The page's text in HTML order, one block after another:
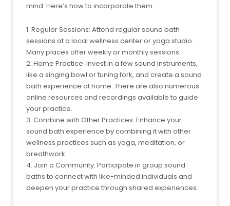
mind. Here’s how to incorporate them:
1. Regular Sessions: Attend regular sound bath
sessions at a local wellness center or yoga studio.
Many places offer weekly or monthly sessions.
2. Home Practice: Invest in a few sound instruments,
like a singing bowl or tuning fork, and create a sound
bath experience at home. There are also numerous
online resources and recordings available to guide
your practice.
3. Combine with Other Practices: Enhance your
sound bath experience by combining it with other
wellness practices such as yoga, meditation, or
breathwork.
4. Join a Community: Participate in group sound
baths to connect with like-minded individuals and
deepen your practice through shared experiences.